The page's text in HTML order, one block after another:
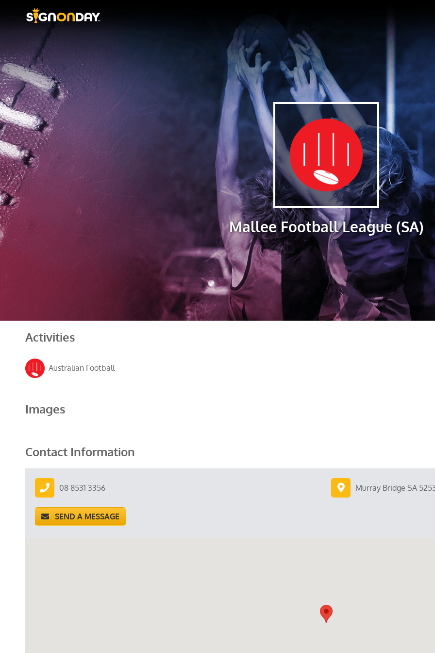
Mallee Football League (SA)
Activities
Australian Football
Images
Contact Information
08 8531 3356 Murray Bridge SA
SEND A MESSAGE